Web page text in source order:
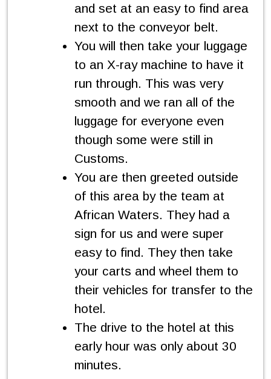
and set at an easy to find area
next to the conveyor belt.
You will then take your luggage
to an X-ray machine to have it
run through. This was very
smooth and we ran all of the
luggage for everyone even
though some were still in
Customs.
You are then greeted outside
of this area by the team at
African Waters. They had a
sign for us and were super
easy to find. They then take
your carts and wheel them to
their vehicles for transfer to the
hotel.
The drive to the hotel at this
early hour was only about 30
minutes.